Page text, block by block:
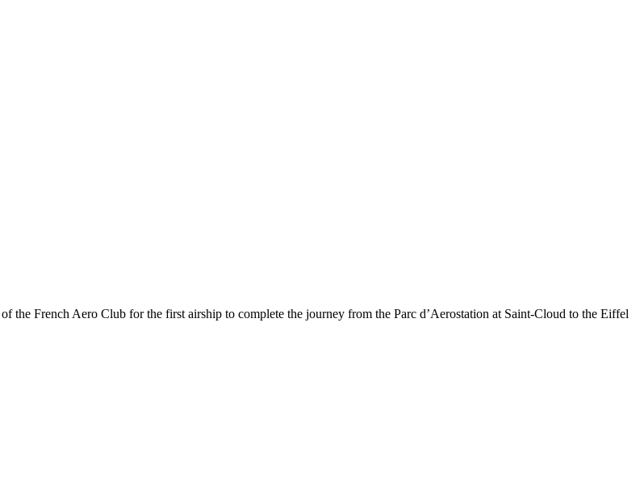
the French Aero Club for the first airship to complete the journey from the Parc d’Aerostation at Saint-Cloud to the Eiffel